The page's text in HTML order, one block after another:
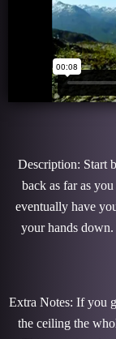
Description: Start
back as far as
eventually have
your hands
Extra Notes: If you
the ceiling the